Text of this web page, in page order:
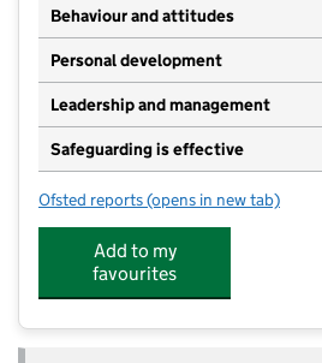
Behaviour and attitudes
Personal development
Leadership and management
Safeguarding is effective
Ofsted reports for Growild Kindergarten
(opens in new tab)
Add to my
favourites